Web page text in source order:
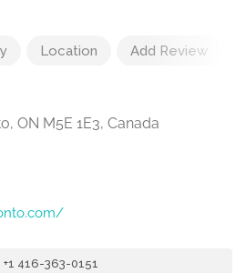
Location Add Review
ON M5E 1E3, Canada
+1 416-363-0151